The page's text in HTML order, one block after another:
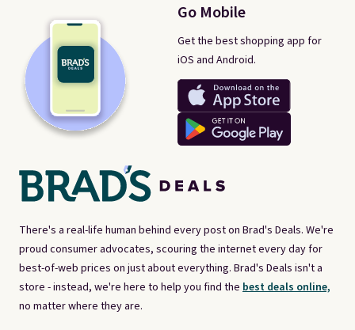
There's a real-life human behind every post on Brad's Deals. We're
proud consumer advocates, scouring the internet every day for
best-of-web prices on just about everything. Brad's Deals isn't a
store - instead, we're here to help you find the best deals online,
no matter where they are.
Go Mobile
Get the best shopping app for
iOS and Android.